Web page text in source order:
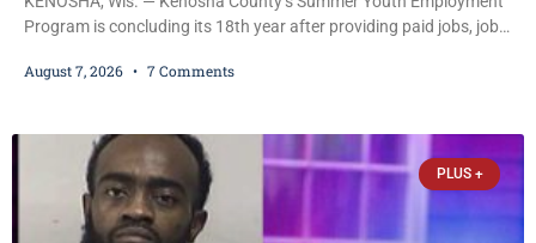
Program is concluding its 18th year after providing paid jobs, job
young people throughout the community. The program
participants, their families, and community partners at the
unveiling
August 7, 2026 7 Comments
PLUS +